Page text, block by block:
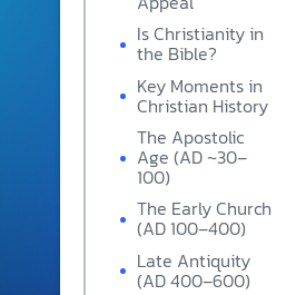
Is Christianity in
the Bible?
Key Moments in
Christian History
The Apostolic
Age (AD ~30–
100)
The Early Church
(AD 100–400)
Late Antiquity
(AD 400–600)